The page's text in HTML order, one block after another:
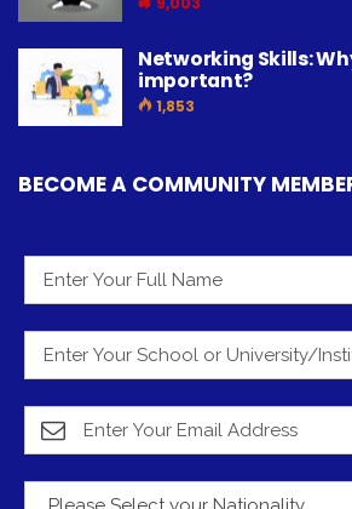
Networking Skills:
important?
1,853
BECOME A COMMUNITY